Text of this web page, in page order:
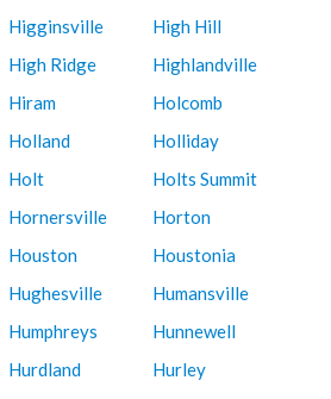
Higginsville
High Hill
High Ridge
Highlandville
Hiram
Holcomb
Holland
Holliday
Holt
Holts Summit
Hornersville
Horton
Houston
Houstonia
Hughesville
Humansville
Humphreys
Hunnewell
Hurdland Hurley